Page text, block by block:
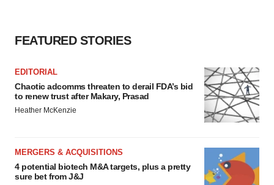
FEATURED STORIES
EDITORIAL
Chaotic adcomms threaten to derail FDA’s bid
to renew trust after Makary, Prasad
Heather McKenzie
MERGERS & ACQUISITIONS
4 potential biotech M&A targets, plus a pretty
sure bet from J&J